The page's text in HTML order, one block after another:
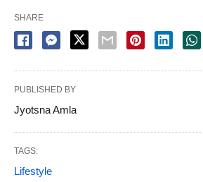
SHARE
PUBLISHED BY
Jyotsna Amla
TAGS:
Lifestyle